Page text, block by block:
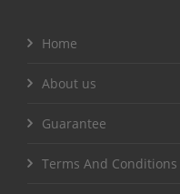
Home
About us
Guarantee
Terms And Conditions